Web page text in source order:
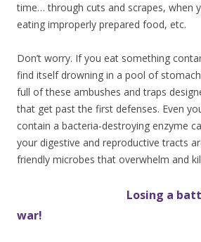
time… through cuts and scrapes, when
eating improperly prepared food, etc.
Don’t worry. If you eat something
find itself drowning in a pool of
full of these ambushes and traps
that get past the first defenses. Even
contain a bacteria-destroying enzyme
your digestive and reproductive tracts
friendly microbes that overwhelm and
Losing a
war!